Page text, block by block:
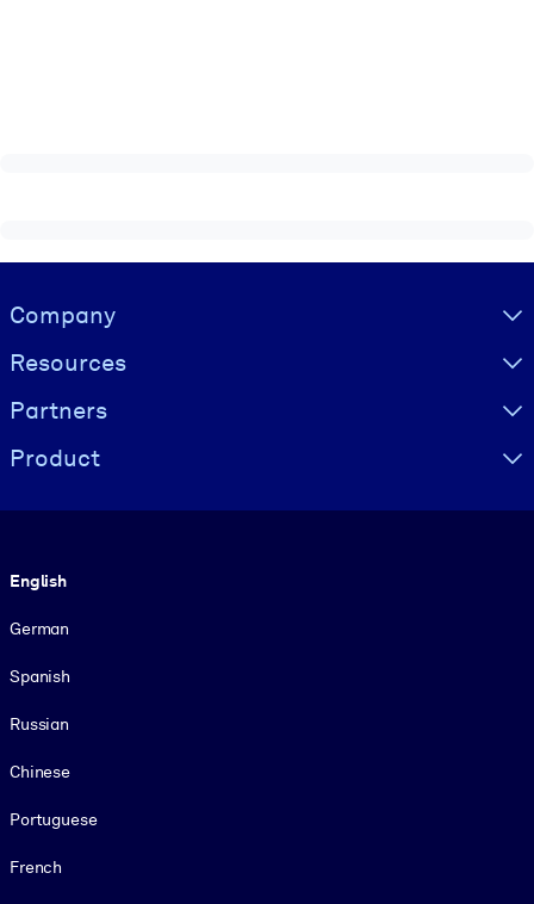
Visually hidden Text
Company
Resources
Partners
Product
English
German
Spanish
Russian
Chinese
Portuguese
French